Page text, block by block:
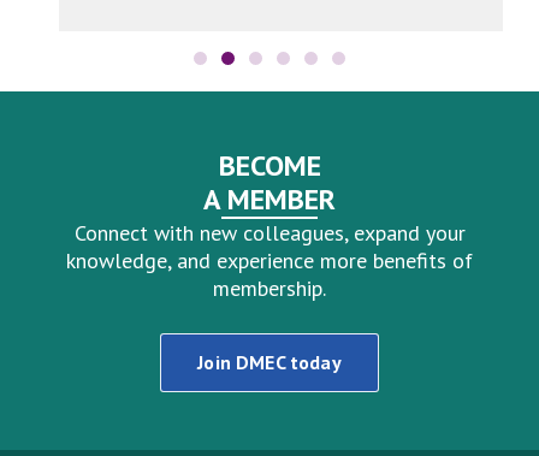
BECOME
A MEMBER
Connect with new colleagues, expand your
knowledge, and experience more benefits of
membership.
Join DMEC today